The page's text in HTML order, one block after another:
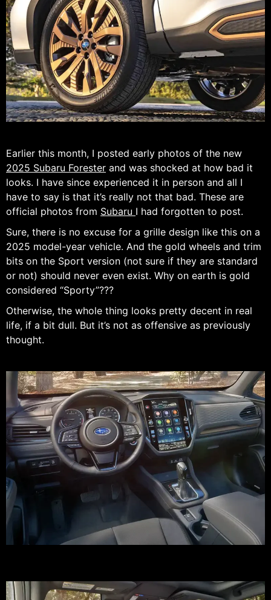
Earlier this month, I posted early photos of the new
2025 Subaru Forester and was shocked at how bad it
looks. I have since experienced it in person and all I
have to say is that it’s really not that bad. These are
official photos from Subaru I had forgotten to post.
Sure, there is no excuse for a grille design like this on a
2025 model-year vehicle. And the gold wheels and trim
bits on the Sport version (not sure if they are standard
or not) should never even exist. Why on earth is gold
considered “Sporty”???
Otherwise, the whole thing looks pretty decent in real
life, if a bit dull. But it’s not as offensive as previously
thought.